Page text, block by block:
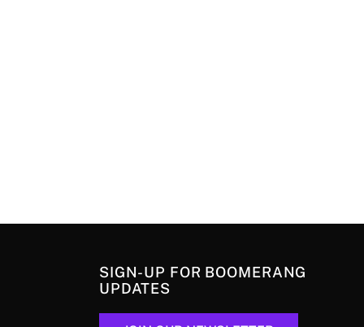
SIGN-UP FOR BOOMERANG
UPDATES